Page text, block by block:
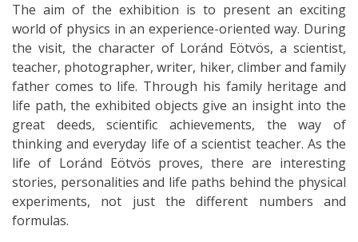
The aim of the exhibition is to present an exciting
world of physics in an experience-oriented way. During
the visit, the character of Loránd Eötvös, a scientist,
teacher, photographer, writer, hiker, climber and family
father comes to life. Through his family heritage and
life path, the exhibited objects give an insight into the
great deeds, scientific achievements, the way of
thinking and everyday life of a scientist teacher. As the
life of Loránd Eötvös proves, there are interesting
stories, personalities and life paths behind the physical
experiments, not just the different numbers and
formulas.